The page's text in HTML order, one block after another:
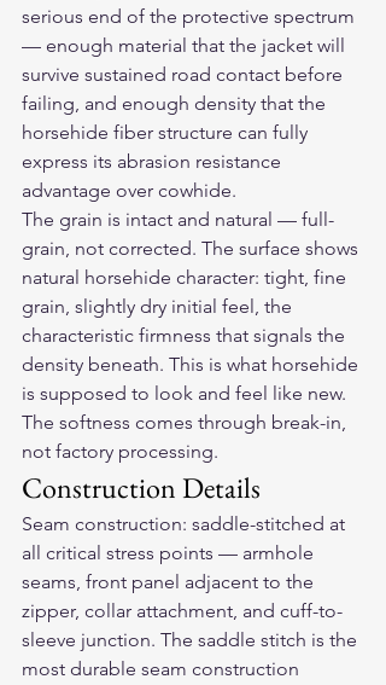
serious end of the protective spectrum
— enough material that the jacket will
survive sustained road contact before
failing, and enough density that the
horsehide fiber structure can fully
express its abrasion resistance
advantage over cowhide.
The grain is intact and natural — full-
grain, not corrected. The surface shows
natural horsehide character: tight, fine
grain, slightly dry initial feel, the
characteristic firmness that signals the
density beneath. This is what horsehide
is supposed to look and feel like new.
The softness comes through break-in,
not factory processing.
Construction Details
Seam construction: saddle-stitched at
all critical stress points — armhole
seams, front panel adjacent to the
zipper, collar attachment, and cuff-to-
sleeve junction. The saddle stitch is the
most durable seam construction